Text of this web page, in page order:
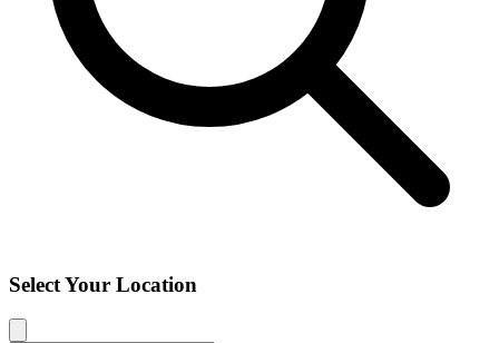
Select Your Location